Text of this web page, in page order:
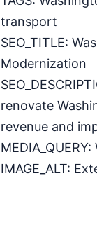
transport
SEO_TITLE:
Modernization
renovate
revenue and
IMAGE_ALT: